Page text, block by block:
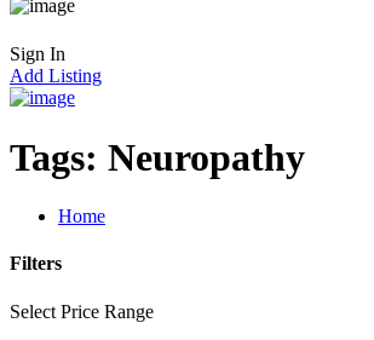
Sign In
Add Listing
Tags: Neuropathy
Home
Filters
Select Price Range